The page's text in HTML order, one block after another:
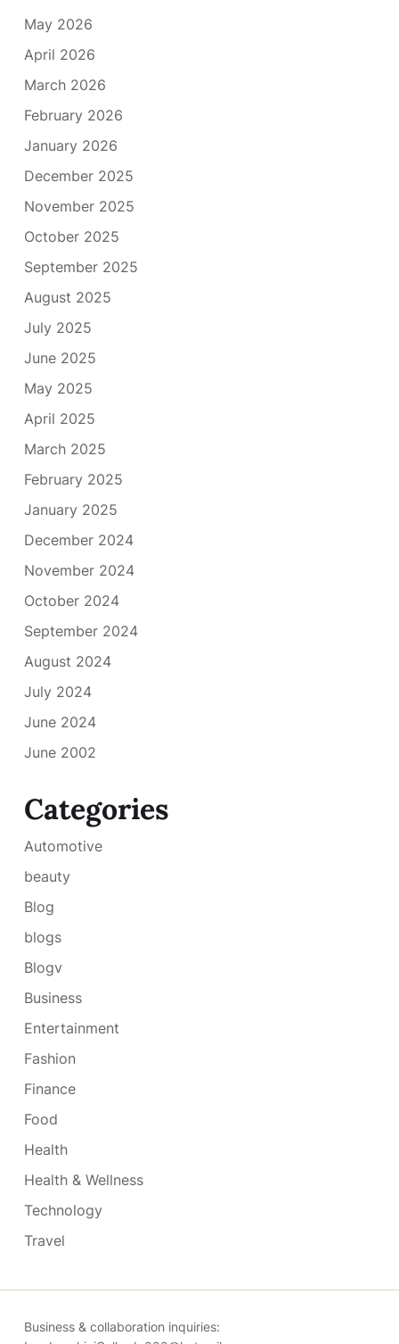
May 2026
April 2026
March 2026
February 2026
January 2026
December 2025
November 2025
October 2025
September 2025
August 2025
July 2025
June 2025
May 2025
April 2025
March 2025
February 2025
January 2025
December 2024
November 2024
October 2024
September 2024
August 2024
July 2024
June 2024
June 2002
Categories
Automotive
beauty
Blog
blogs
Blogv
Business
Entertainment
Fashion
Finance
Food
Health
Health & Wellness
Technology
Travel
Business & collaboration inquiries: